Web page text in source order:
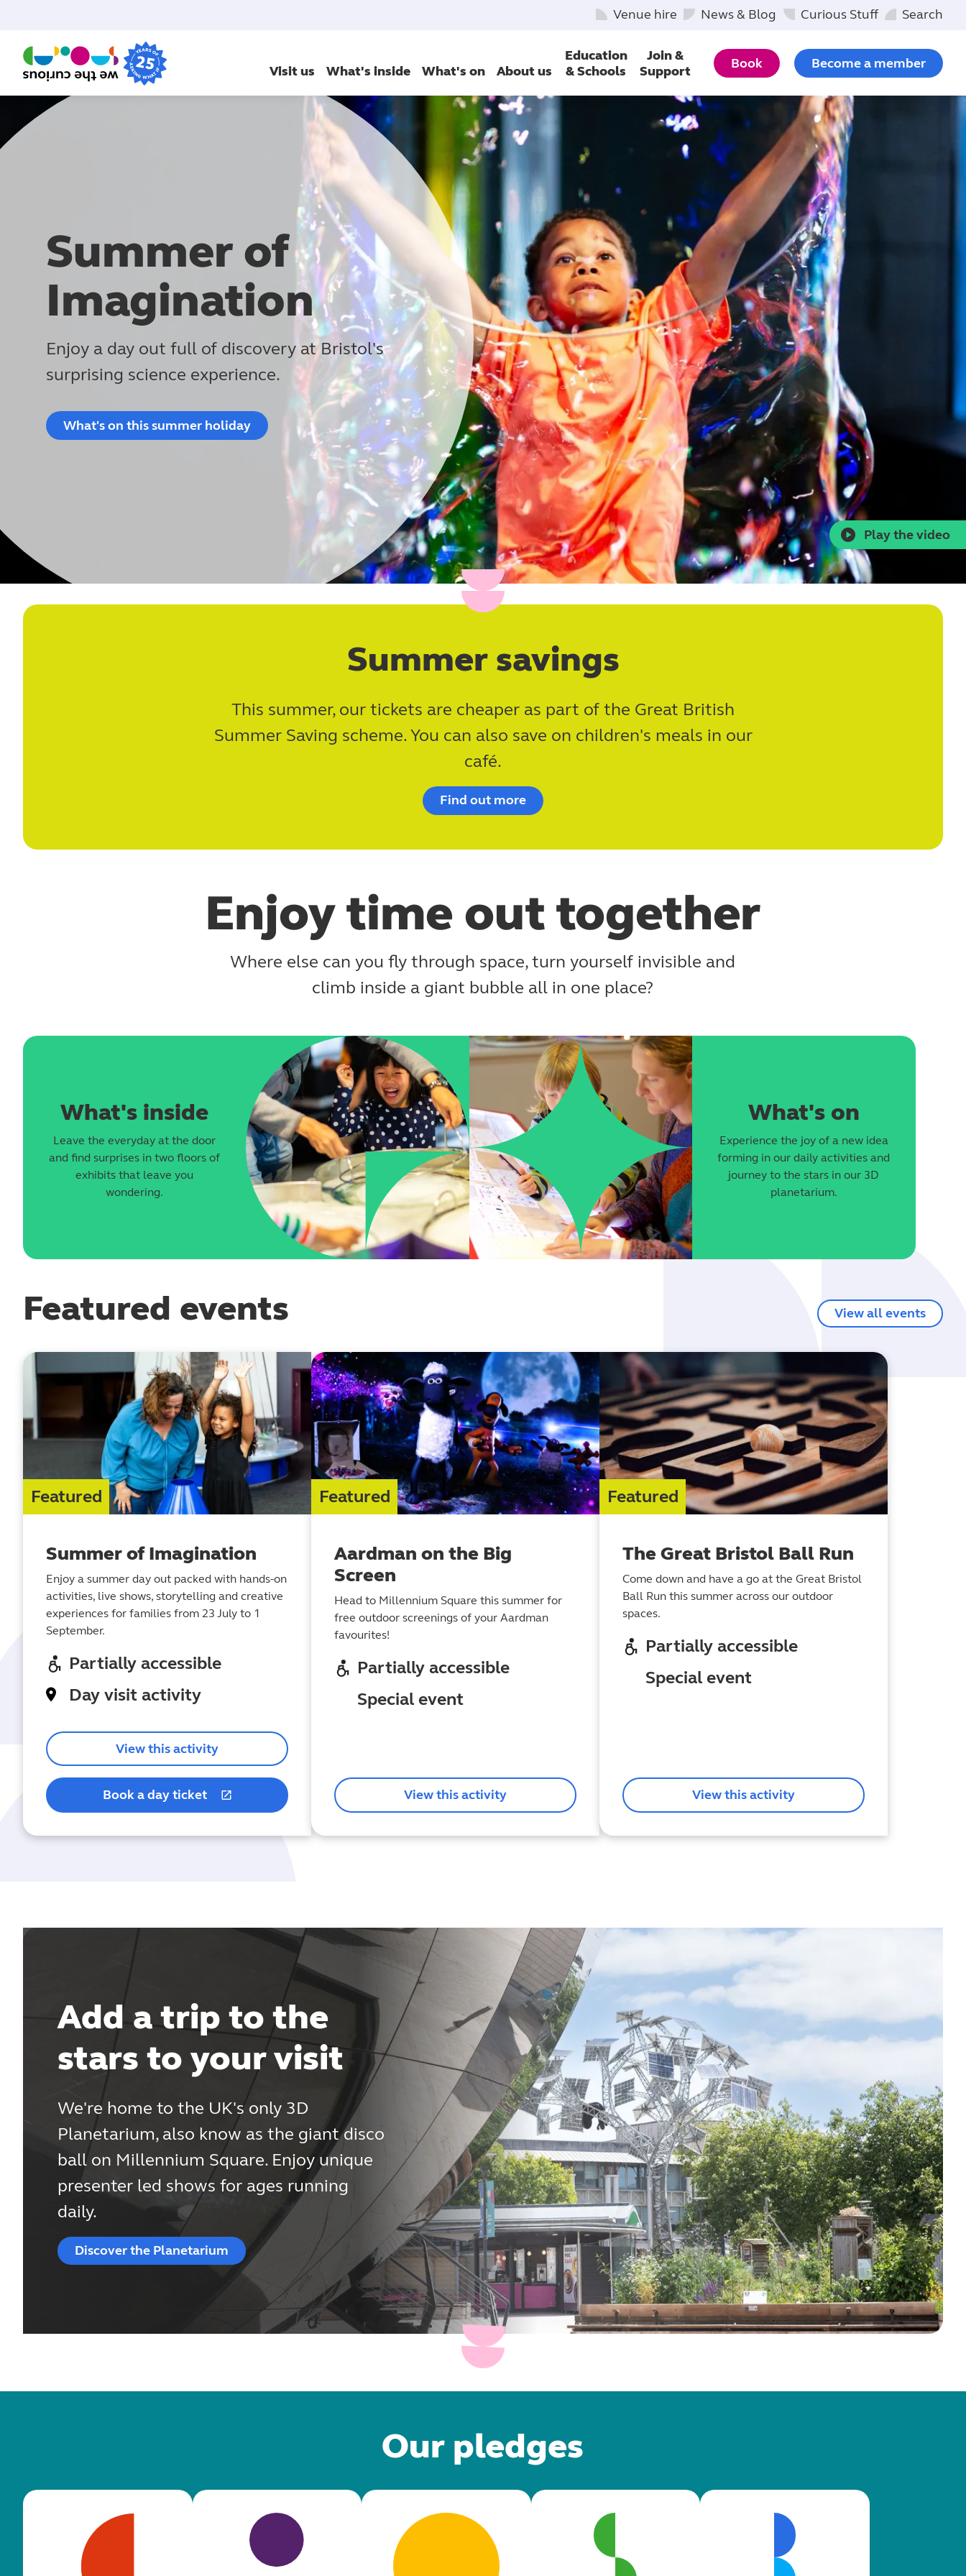
Visit us What's inside What's on About us
Education
& Schools
Join &
Support
Book Become a member
Venue hire News & Blog Curious Stuff Search
Play the video
Summer of
Imagination
Enjoy a day out full of discovery at Bristol's
surprising science experience.
What's on this summer holiday
Summer savings
This summer, our tickets are cheaper as part of the Great British
Summer Saving scheme. You can also save on children's meals in our
café.
Find out more
Enjoy time out together
Where else can you fly through space, turn yourself invisible and
climb inside a giant bubble all in one place?
What's inside
Leave the everyday at the door
and find surprises in two floors of
exhibits that leave you
wondering.
What's on
Experience the joy of a new idea
forming in our daily activities and
journey to the stars in our 3D
planetarium.
Featured events View all events
Featured
Summer of Imagination
Enjoy a summer day out packed with hands-on
activities, live shows, storytelling and creative
experiences for families from 23 July to 1
September.
Partially accessible
Day visit activity
View this activity
Book a day ticket
Featured
Aardman on the Big
Screen
Head to Millennium Square this summer for
free outdoor screenings of your Aardman
favourites!
Partially accessible
Special event
View this activity
Featured
The Great Bristol Ball Run
Come down and have a go at the Great Bristol
Ball Run this summer across our outdoor
spaces.
Partially accessible
Special event
View this activity
Add a trip to the
stars to your visit
We're home to the UK's only 3D
Planetarium, also know as the giant disco
ball on Millennium Square. Enjoy unique
presenter led shows for ages running
daily.
Discover the Planetarium
Our pledges